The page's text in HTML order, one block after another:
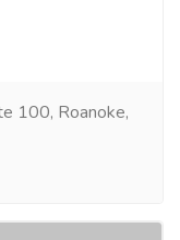
100, Roanoke,